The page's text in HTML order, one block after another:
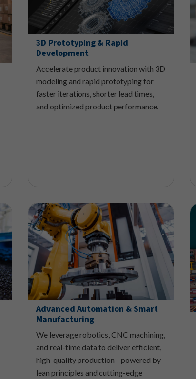
3D Prototyping & Rapid
Development
Accelerate product innovation with 3D
modeling and rapid prototyping for
faster iterations, shorter lead times,
and optimized product performance.
Advanced Automation & Smart
Manufacturing
We leverage robotics, CNC machining,
and real-time data to deliver efficient,
high-quality production—powered by
lean principles and cutting-edge